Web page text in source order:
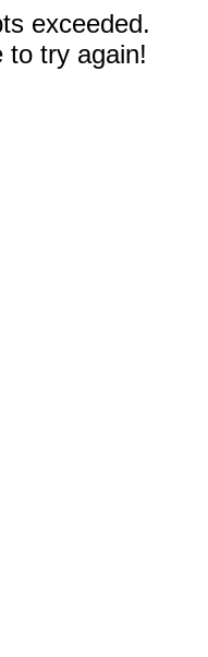
exceeded.
to try again!